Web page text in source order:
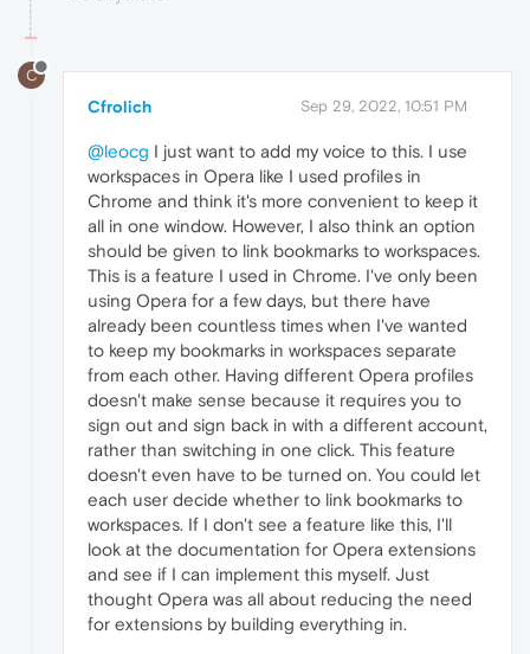
C
Cfrolich Sep 29, 2022, 10:51 PM
@leocg I just want to add my voice to this. I use
workspaces in Opera like I used profiles in
Chrome and think it's more convenient to keep it
all in one window. However, I also think an option
should be given to link bookmarks to workspaces.
This is a feature I used in Chrome. I've only been
using Opera for a few days, but there have
already been countless times when I've wanted
to keep my bookmarks in workspaces separate
from each other. Having different Opera profiles
doesn't make sense because it requires you to
sign out and sign back in with a different account,
rather than switching in one click. This feature
doesn't even have to be turned on. You could let
each user decide whether to link bookmarks to
workspaces. If I don't see a feature like this, I'll
look at the documentation for Opera extensions
and see if I can implement this myself. Just
thought Opera was all about reducing the need
for extensions by building everything in.